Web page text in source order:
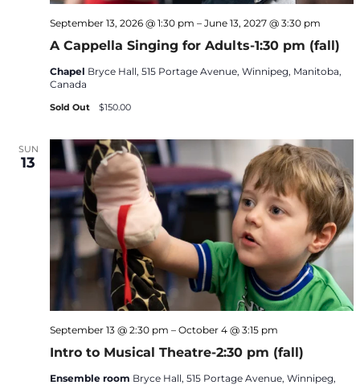
A Cappella Singing for Adults-1:30 pm (fall)
September 13, 2026 @ 1:30 pm – June 13, 2027 @ 3:30 pm
Chapel Bryce Hall, 515 Portage Avenue, Winnipeg, Manitoba,
Canada
Sold Out $150.00
SUN
13
Intro to Musical Theatre-2:30 pm (fall)
September 13 @ 2:30 pm – October 4 @ 3:15 pm
Ensemble room Bryce Hall, 515 Portage Avenue, Winnipeg,